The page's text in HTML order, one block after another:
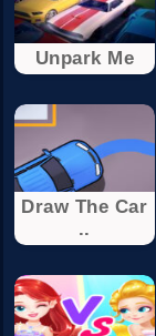
Unpark Me
Draw The Car
..